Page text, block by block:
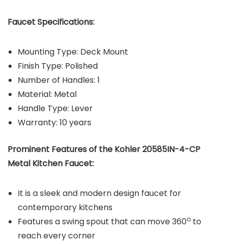
Faucet Specifications:
Mounting Type: Deck Mount
Finish Type: ‎Polished
Number of Handles: 1
Material: Metal
Handle Type: Lever
Warranty: 10 years
Prominent Features of the Kohler 20585IN-4-CP
Metal Kitchen Faucet:
It is a sleek and modern design faucet for
contemporary kitchens
Features a swing spout that can move 360o to
reach every corner